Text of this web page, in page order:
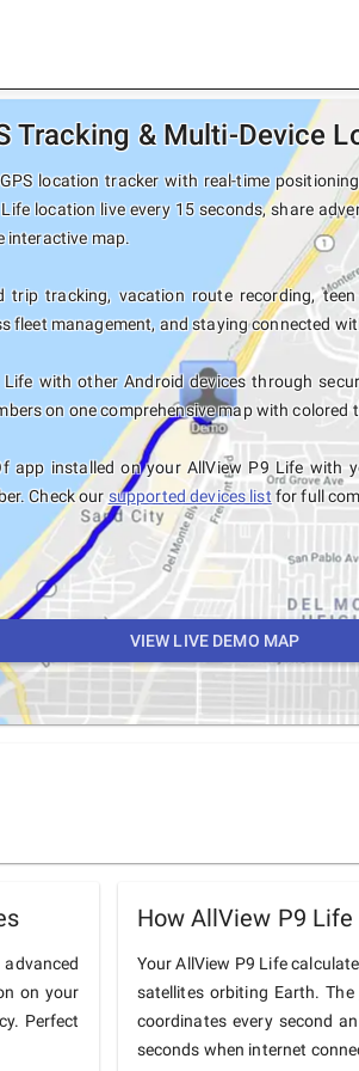
Tracking & Multi-Device
location tracker with real-time
location live every 15 seconds, share
interactive map.
trip tracking, vacation route recording,
fleet management, and staying connected
with other Android devices through
on one comprehensive map with colored
app installed on your AllView P9 Life with
Check our supported devices list for full
VIEW LIVE DEMO MAP
on your
Perfect
How AllView P9
Your AllView P9 Life
satellites orbiting Earth. The
coordinates every second
seconds when internet